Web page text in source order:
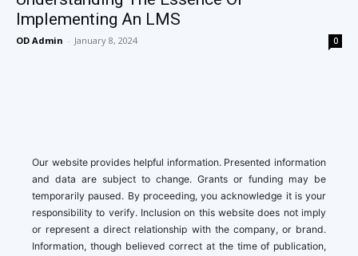
Implementing An LMS
OD Admin - January 8, 2024 0
Our website provides helpful information. Presented information
and data are subject to change. Grants or funding may be
temporarily paused. By proceeding, you acknowledge it is your
responsibility to verify. Inclusion on this website does not imply
or represent a direct relationship with the company, or brand.
Information, though believed correct at the time of publication,